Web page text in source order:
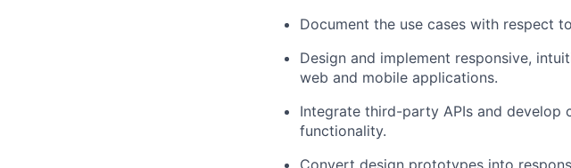
Document the use cases with respect
Design and implement responsive,
web and mobile applications.
Integrate third-party APIs and develop
functionality.
Convert design prototypes into